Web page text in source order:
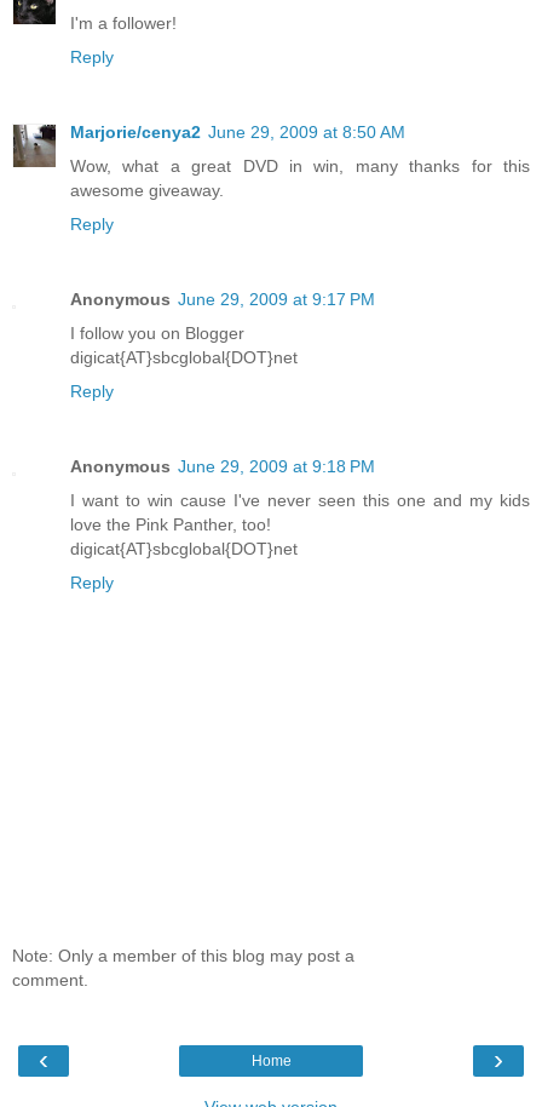
I'm a follower!
Reply
Marjorie/cenya2 June 29, 2009 at 8:50 AM
Wow, what a great DVD in win, many thanks for this
awesome giveaway.
Reply
Anonymous June 29, 2009 at 9:17 PM
I follow you on Blogger
digicat{AT}sbcglobal{DOT}net
Reply
Anonymous June 29, 2009 at 9:18 PM
I want to win cause I've never seen this one and my kids
love the Pink Panther, too!
digicat{AT}sbcglobal{DOT}net
Reply
Note: Only a member of this blog may post a
comment.
‹ ›
Home